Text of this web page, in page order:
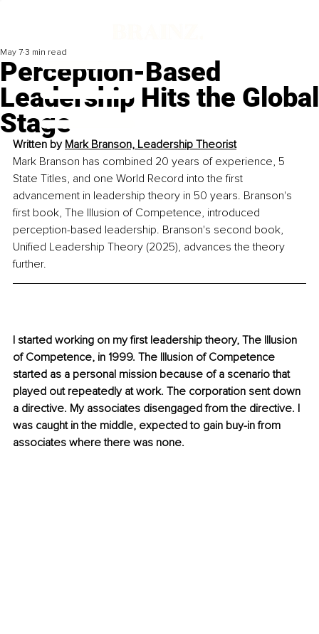
Perception-Based
Leadership Hits the Global
Stage
May 7 3 min read
Written by Mark Branson, Leadership Theorist
Mark Branson has combined 20 years of experience, 5
State Titles, and one World Record into the first
advancement in leadership theory in 50 years. Branson's
first book, The Illusion of Competence, introduced
perception-based leadership. Branson's second book,
Unified Leadership Theory (2025), advances the theory
further.
I started working on my first leadership theory, The Illusion
of Competence, in 1999. The Illusion of Competence
started as a personal mission because of a scenario that
played out repeatedly at work. The corporation sent down
a directive. My associates disengaged from the directive. I
was caught in the middle, expected to gain buy-in from
associates where there was none.